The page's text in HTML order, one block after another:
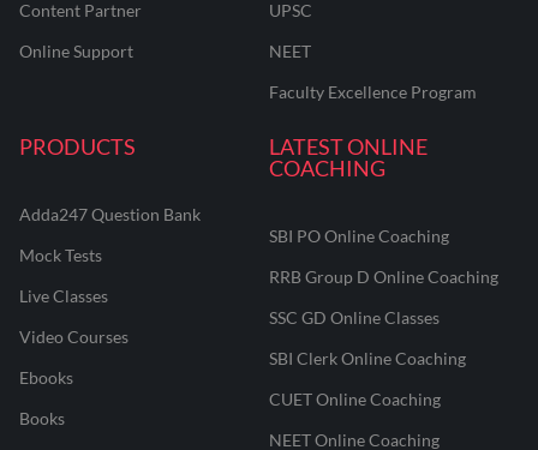
Content Partner
Online Support
UPSC
NEET
Faculty Excellence Program
PRODUCTS
Adda247 Question Bank
Mock Tests
Live Classes
Video Courses
Ebooks
Books
LATEST ONLINE
COACHING
SBI PO Online Coaching
RRB Group D Online Coaching
SSC GD Online Classes
SBI Clerk Online Coaching
CUET Online Coaching
NEET Online Coaching